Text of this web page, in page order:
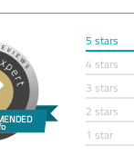
5 stars
4 stars
3 stars
2 stars
1 star